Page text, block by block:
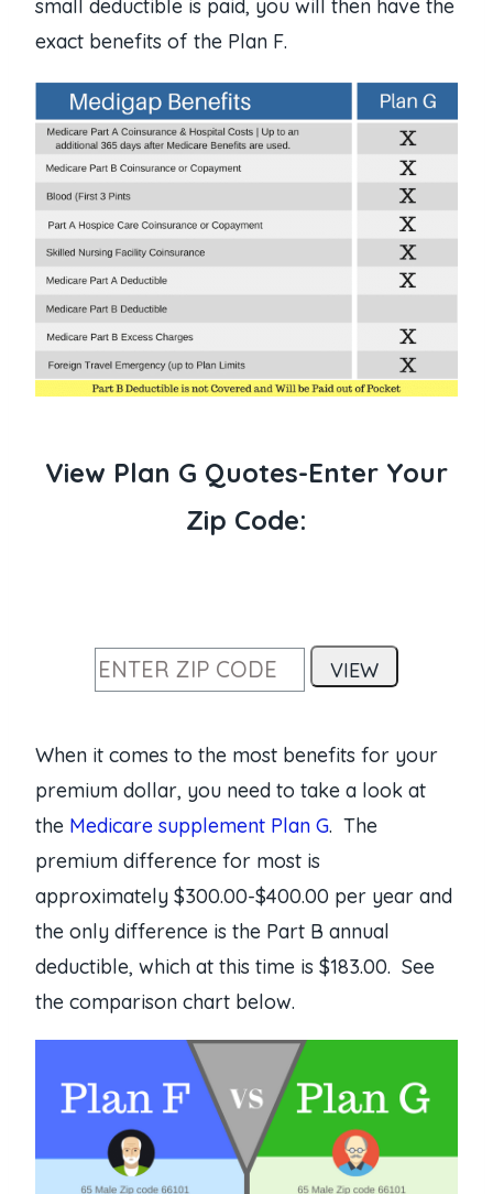
small deductible is paid, you will then have the
exact benefits of the Plan F.
View Plan G Quotes-Enter Your
Zip Code:
When it comes to the most benefits for your
premium dollar, you need to take a look at
the Medicare supplement Plan G. The
premium difference for most is
approximately $300.00-$400.00 per year and
the only difference is the Part B annual
deductible, which at this time is $183.00. See
the comparison chart below.